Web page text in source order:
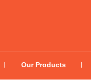
Our Products